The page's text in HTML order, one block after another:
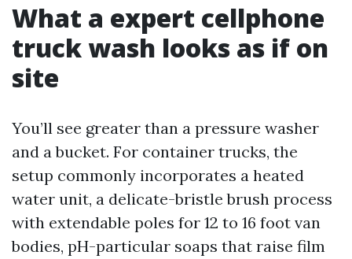
What a expert cellphone
truck wash looks as if on
site
You’ll see greater than a pressure washer
and a bucket. For container trucks, the
setup commonly incorporates a heated
water unit, a delicate-bristle brush process
with extendable poles for 12 to 16 foot van
bodies, pH-particular soaps that raise film